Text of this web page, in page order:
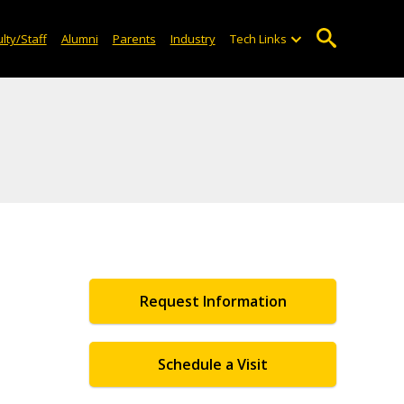
Staff Alumni Parents Industry Tech Links
Request Information
Schedule a Visit